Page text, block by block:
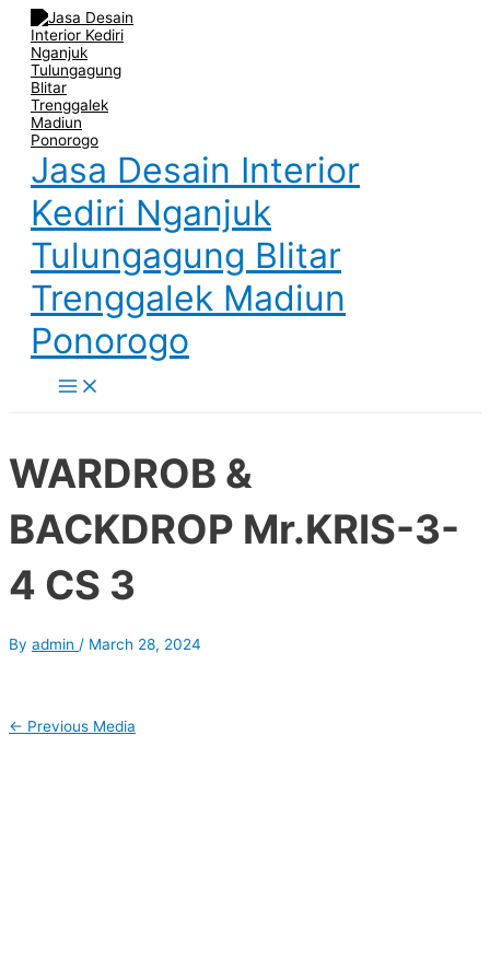
Skip
content
Jasa Desain Interior
Kediri Nganjuk
Tulungagung Blitar
Trenggalek Madiun
Ponorogo
Menu
WARDROB &
BACKDROP Mr.KRIS-3-
4 CS 3
By admin / March 28, 2024
Post
navigation
← Previous Media